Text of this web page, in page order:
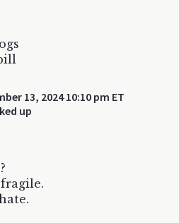
13, 2024 10:10 pm ET
up